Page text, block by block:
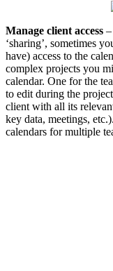
Manage client access
‘sharing’, sometimes
have) access to the
complex projects you
calendar. One for the
to edit during the
client with all its
key data, meetings,
calendars for multiple